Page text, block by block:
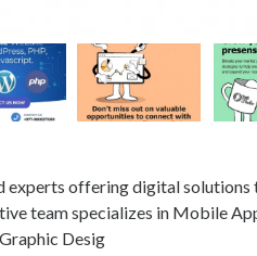
experts offering digital
team specializes in Mobile
Desig